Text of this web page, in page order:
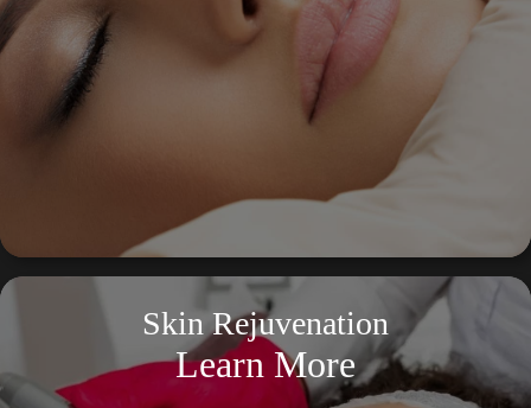
Skin Rejuvenation
Learn More